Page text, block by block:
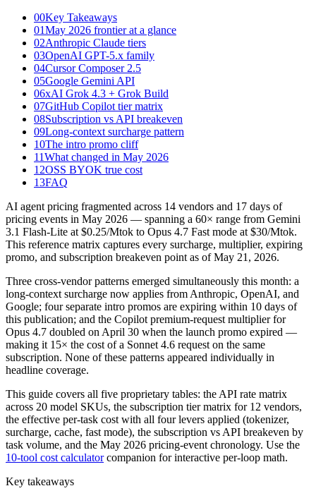
00Key Takeaways
01May 2026 frontier at a glance
02Anthropic Claude tiers
03OpenAI GPT-5.x family
04Cursor Composer 2.5
05Google Gemini API
06xAI Grok 4.3 + Grok Build
07GitHub Copilot tier matrix
08Subscription vs API breakeven
09Long-context surcharge pattern
10The intro promo cliff
11What changed in May 2026
12OSS BYOK true cost
13FAQ
AI agent pricing fragmented across 14 vendors and 17 days of
pricing events in May 2026 — spanning a 60× range from Gemini
3.1 Flash-Lite at $0.25/Mtok to Opus 4.7 Fast mode at $30/Mtok.
This reference matrix captures every surcharge, multiplier, expiring
promo, and subscription breakeven point as of May 21, 2026.
Three cross-vendor patterns emerged simultaneously this month: a
long-context surcharge now applies from Anthropic, OpenAI, and
Google; four separate intro promos are expiring within 10 days of
this publication; and the Copilot premium-request multiplier for
Opus 4.7 doubled on April 30 when the launch promo expired —
making it 15× the cost of a Sonnet 4.6 request on the same
subscription. None of these patterns appeared individually in
headline coverage.
This guide covers all five proprietary tables: the API rate matrix
across 20 model SKUs, the subscription tier matrix for 12 vendors,
the effective per-task cost with all four levers applied (tokenizer,
surcharge, cache, fast mode), the subscription vs API breakeven by
task volume, and the May 2026 pricing-event chronology. Use the
10-tool cost calculator companion for interactive per-loop math.
Key takeaways